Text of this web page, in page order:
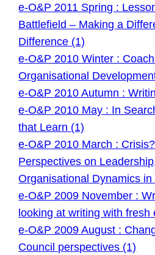
e-O&P 2011 Spring :
Battlefield – Making a
Difference (1)
e-O&P 2010 Winter :
Organisational
e-O&P 2010 Autumn :
e-O&P 2010 May : In
that Learn (1)
e-O&P 2010 March :
Perspectives on
Organisational Dynamics
e-O&P 2009 November :
looking at writing with fresh
e-O&P 2009 August :
Council perspectives (1)